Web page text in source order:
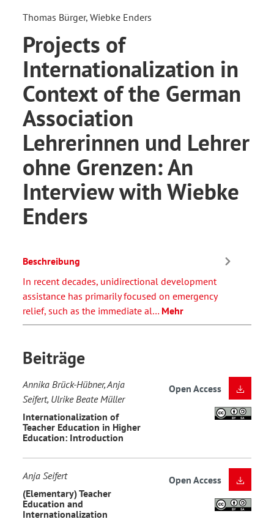
Thomas Bürger, Wiebke Enders
Projects of
Internationalization in
Context of the German
Association
Lehrerinnen und Lehrer
ohne Grenzen: An
Interview with Wiebke
Enders
Beschreibung
In recent decades, unidirectional development
assistance has primarily focused on emergency
relief, such as the immediate al… Mehr
Beiträge
Annika Brück-Hübner, Anja
Seifert, Ulrike Beate Müller
Internationalization of
Teacher Education in Higher
Education: Introduction
Open Access
Anja Seifert
(Elementary) Teacher
Education and
Internationalization
Open Access